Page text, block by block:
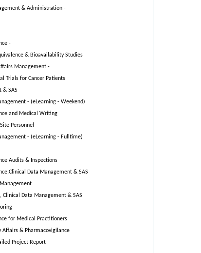
& Administration -
-
& Bioavailability Studies
Management -
Trials for Cancer Patients
& SAS
- (eLearning - Weekend)
and Medical Writing
Personnel
- (eLearning - Fulltime)
Audits & Inspections
Data Management & SAS
Clinical Data Management & SAS
for Medical Practitioners
Affairs & Pharmacovigilance
Project Report